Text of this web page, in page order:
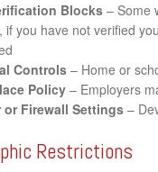
Blocks– Some
if you have not verified
Controls– Home or
Policy – Employers
or Firewall Settings –
Restrictions